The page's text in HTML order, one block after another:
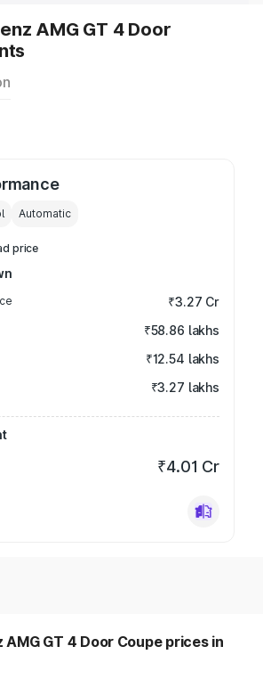
AMG GT 4 Door
Automatic
price
₹3.27 Cr
₹58.86 lakhs
₹12.54 lakhs
₹3.27 lakhs
₹4.01 Cr
GT 4 Door Coupe prices in